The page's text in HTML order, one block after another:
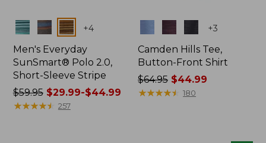
Colors +4
Men's Everyday
SunSmart® Polo 2.0,
Short-Sleeve Stripe
Price
was
$59.95$29.99-$44.99
★★★★★
★★★★★ 257
+3
Camden Hills Tee,
Button-Front Shirt
Price
was
$64.95 $44.99
★★★★★
★★★★★ 180